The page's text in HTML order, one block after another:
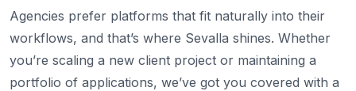
Agencies prefer platforms that fit naturally into their
workflows, and that’s where Sevalla shines. Whether
you’re scaling a new client project or maintaining a
portfolio of applications, we’ve got you covered with a